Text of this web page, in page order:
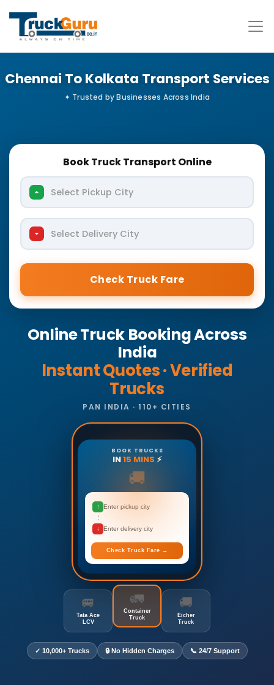
Chennai To Kolkata Transport Services
Book Truck Transport Online
Select Pickup City
Select Delivery City
Check Truck Fare
Online Truck Booking Across
India
Instant Quotes · Verified
Trucks
PAN INDIA · 110+ CITIES
BOOK TRUCKS
IN15 MINS ⚡
🚚
↑ Enter pickup city
↓ Enter delivery city
Check Truck Fare →
🚐
Tata Ace
LCV
🚛
Container
Truck
🚚
Eicher
Truck
✓ 10,000+ Trucks 🔒 No Hidden Charges 📞 24/7 Support